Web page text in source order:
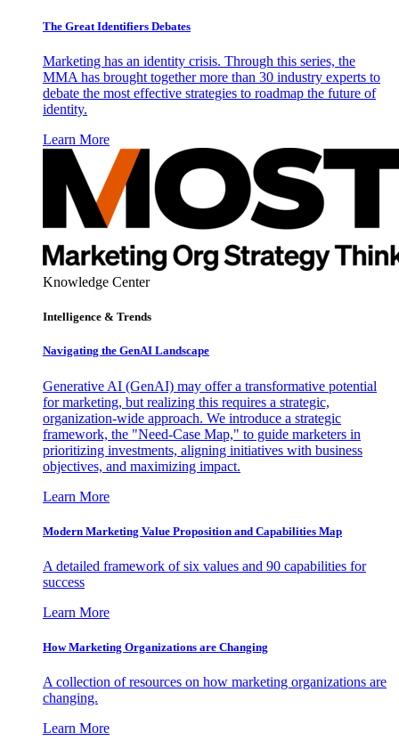
The Great Identifiers Debates
Marketing has an identity crisis. Through this series, the
MMA has brought together more than 30 industry experts to
debate the most effective strategies to roadmap the future of
identity.
Learn More
Knowledge Center
Intelligence & Trends
Navigating the GenAI Landscape
Generative AI (GenAI) may offer a transformative potential
for marketing, but realizing this requires a strategic,
organization-wide approach. We introduce a strategic
framework, the "Need-Case Map," to guide marketers in
prioritizing investments, aligning initiatives with business
objectives, and maximizing impact.
Learn More
Modern Marketing Value Proposition and Capabilities Map
A detailed framework of six values and 90 capabilities for
success
Learn More
How Marketing Organizations are Changing
A collection of resources on how marketing organizations are
changing.
Learn More